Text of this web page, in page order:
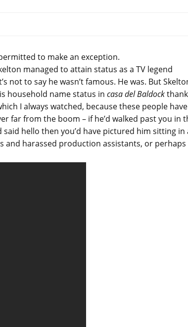
to make an exception.
managed to attain status as a TV legend
not to say he wasn’t famous. He was. But
household name status in casa del Baldock
I always watched, because these people have
far from the boom – if he’d walked past you in
said hello then you’d have pictured him sitting in
harassed production assistants, or perhaps